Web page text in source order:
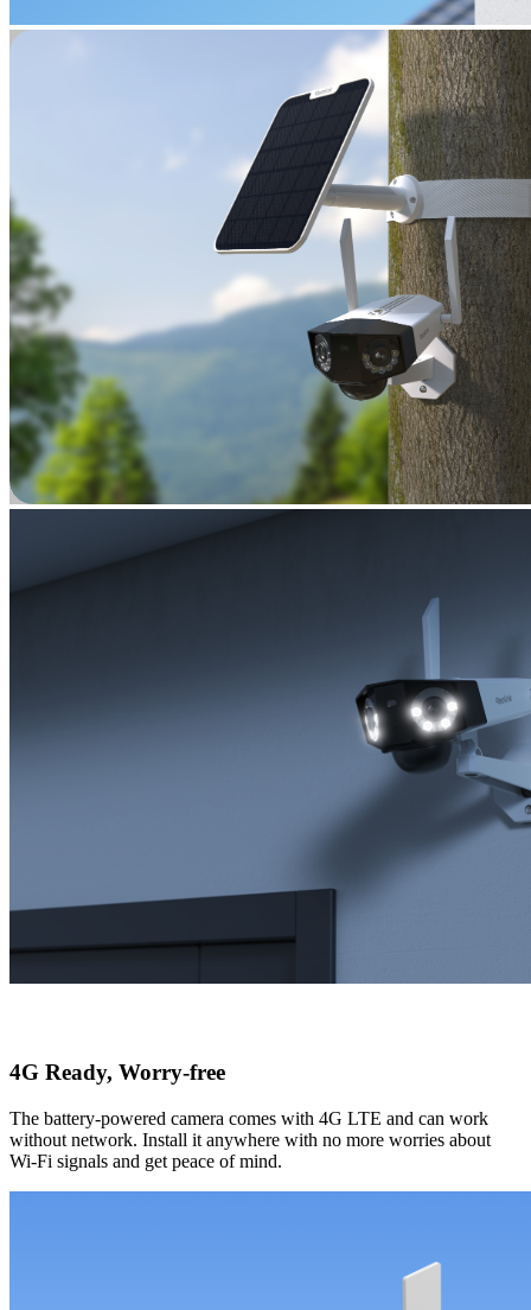
4G Ready, Worry-free
The battery-powered camera comes with 4G LTE and can work
without network. Install it anywhere with no more worries about
Wi-Fi signals and get peace of mind.